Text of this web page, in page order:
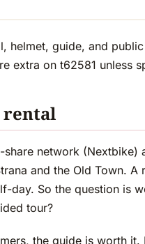
helmet, guide, and
extra on t62581 unless
rental
network (Nextbike)
and the Old Town. A
day. So the question is
tour?
the guide is worth it.